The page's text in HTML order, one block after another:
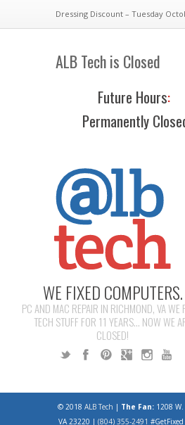
Dressing Discount – Tuesday
ALB Tech is Closed
Future Hours:
Permanently
WE FIXED COMPUTERS.
PC AND MAC REPAIR IN RICHMOND, VA WE
TECH STUFF FOR 11 YEARS... NOW WE
CLOSED!
© 2018 ALB Tech | The Fan: 1208
VA 23220 | (804) 355-2491